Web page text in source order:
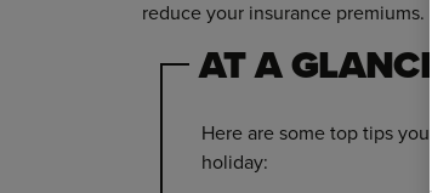
reduce your insurance premiums.
AT A GLANCE
Here are some top tips
holiday: